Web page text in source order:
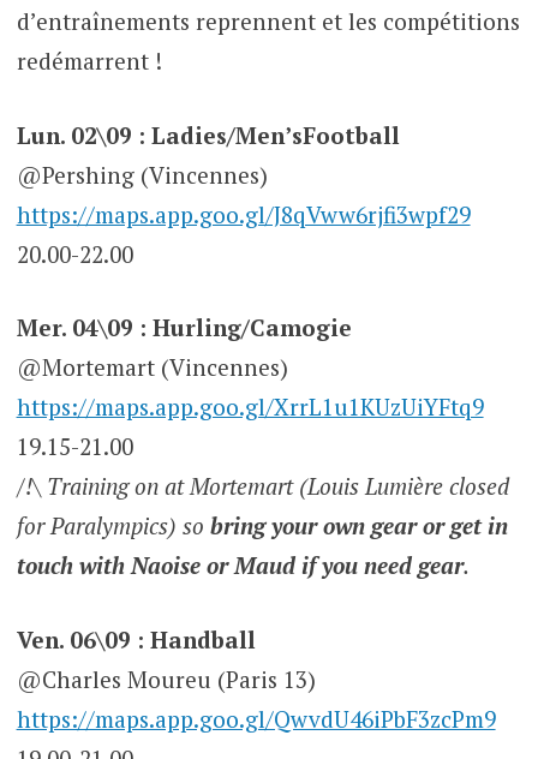
d’entraînements reprennent et les compétitions
redémarrent !
Lun. 02\09 : Ladies/Men’sFootball
@Pershing (Vincennes)
https://maps.app.goo.gl/J8qVww6rjfi3wpf29
20.00-22.00
Mer. 04\09 : Hurling/Camogie
@Mortemart (Vincennes)
https://maps.app.goo.gl/XrrL1u1KUzUiYFtq9
19.15-21.00
/!\ Training on at Mortemart (Louis Lumière closed
for Paralympics) so bring your own gear or get in
touch with Naoise or Maud if you need gear.
Ven. 06\09 : Handball
@Charles Moureu (Paris 13)
https://maps.app.goo.gl/QwvdU46iPbF3zcPm9